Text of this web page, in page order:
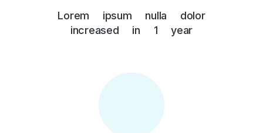
Lorem ipsum nulla dolor
increased in 1 year